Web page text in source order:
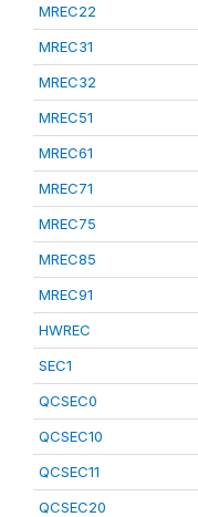
MREC22
MREC31
MREC32
MREC51
MREC61
MREC71
MREC75
MREC85
MREC91
HWREC
SEC1
QCSEC0
QCSEC10
QCSEC11
QCSEC20